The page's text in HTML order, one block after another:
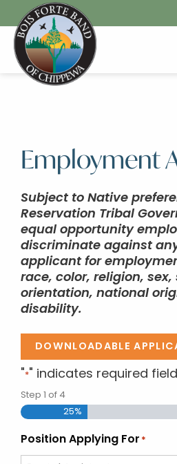
Employment
Subject to Native
Reservation Tribal
equal opportunity
discriminate against
applicant for
race, color, religion, sex,
orientation, national
disability.
DOWNLOADABLE
* " indicates required
Step of 4
25%
Position Applying For *